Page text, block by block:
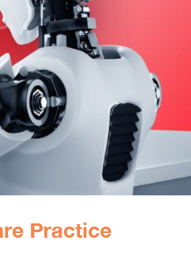
Practice